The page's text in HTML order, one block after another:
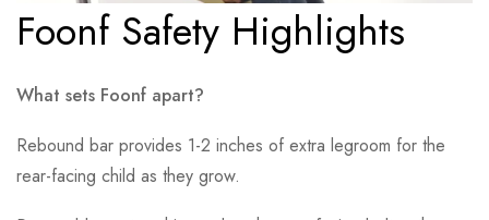
Foonf Safety Highlights
What sets Foonf apart?
Rebound bar provides 1-2 inches of extra legroom for the
rear-facing child as they grow.